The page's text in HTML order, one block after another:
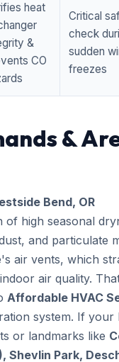
heat
&
CO
Critical
check
sudden
freezes
&
Bend, OR
of high seasonal
and particulate
air vents, which
air quality.
Affordable HVAC
system. If your
or landmarks like
Shevlin Park,